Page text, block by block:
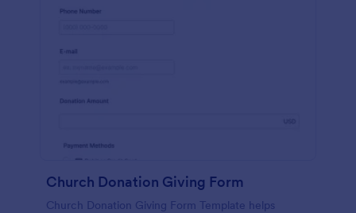
Church Donation Giving Form
Church Donation Giving Form Template helps